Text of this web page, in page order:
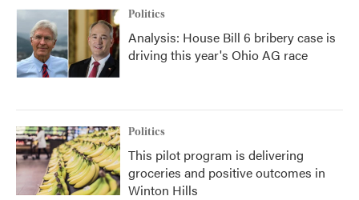
Politics
Analysis: House Bill 6 bribery case is
driving this year's Ohio AG race
Politics
This pilot program is delivering
groceries and positive outcomes in
Winton Hills